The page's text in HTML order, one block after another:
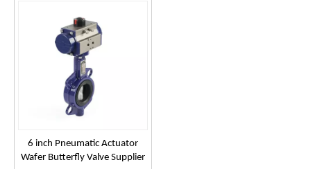
6 inch Pneumatic Actuator
Wafer Butterfly Valve Supplier